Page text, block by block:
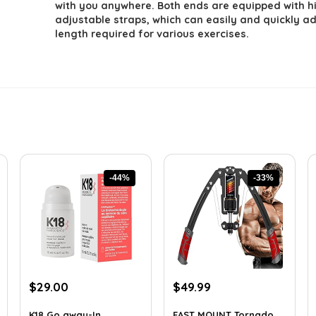
with you anywhere. Both ends are equipped with
adjustable straps, which can easily and quickly
length required for various exercises.
-44%
Original
$29.00
-33%
Original
$49.99